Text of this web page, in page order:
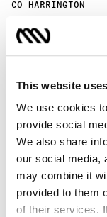
This website
We use cookies
provide social
We also share
our social media,
may combine it
provided to them
of their services.
CO HARRINGTON
CO HARRINGTON
CO HARRINGTON
NY HARRINGTON
THE PROCESS